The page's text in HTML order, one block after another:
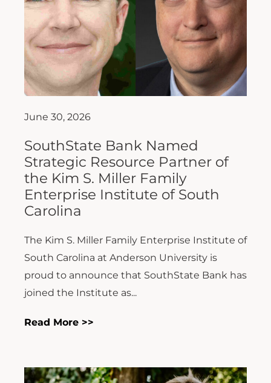
June 30, 2026
SouthState Bank Named
Strategic Resource Partner of
the Kim S. Miller Family
Enterprise Institute of South
Carolina
The Kim S. Miller Family Enterprise Institute of
South Carolina at Anderson University is
proud to announce that SouthState Bank has
joined the Institute as...
Read More >>